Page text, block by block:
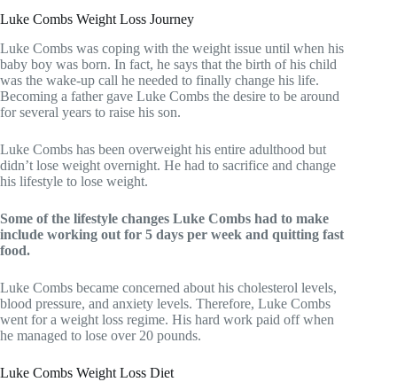
Luke Combs Weight Loss Journey
Luke Combs was coping with the weight issue until when his
baby boy was born. In fact, he says that the birth of his child
was the wake-up call he needed to finally change his life.
Becoming a father gave Luke Combs the desire to be around
for several years to raise his son.
Luke Combs has been overweight his entire adulthood but
didn’t lose weight overnight. He had to sacrifice and change
his lifestyle to lose weight.
Some of the lifestyle changes Luke Combs had to make
include working out for 5 days per week and quitting fast
food.
Luke Combs became concerned about his cholesterol levels,
blood pressure, and anxiety levels. Therefore, Luke Combs
went for a weight loss regime. His hard work paid off when
he managed to lose over 20 pounds.
Luke Combs Weight Loss Diet